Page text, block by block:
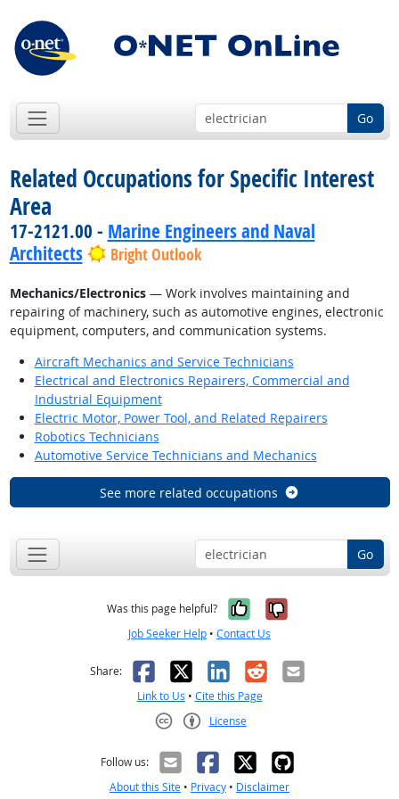
Go
Related Occupations for Specific Interest
Area
17-2121.00 - Marine Engineers and Naval
Architects
Bright Outlook
Mechanics/Electronics— Work involves maintaining and
repairing of machinery, such as automotive engines, electronic
equipment, computers, and communication systems.
Aircraft Mechanics and Service Technicians
Electrical and Electronics Repairers, Commercial and
Industrial Equipment
Electric Motor, Power Tool, and Related Repairers
Robotics Technicians
Automotive Service Technicians and Mechanics
See more related occupations
Go
Was this page helpful? Yes, it was
No, it was
Job Seeker Help • Contact Us
Share: Facebook
X LinkedIn
RedditEmail
Link to Us • Cite this Page
License
Follow us:
About this Site • Privacy • Disclaimer